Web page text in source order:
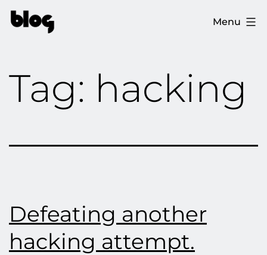
Skip
The
Menu
Tag: hacking
Defeating another
hacking attempt.